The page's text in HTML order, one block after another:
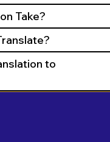
Take?
to